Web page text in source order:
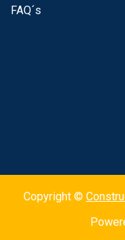
FAQ´s
Copyright ©